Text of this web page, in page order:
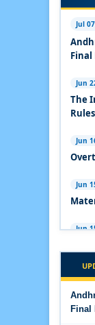
The
The
The
The
Jul
Jun
The
Jun
Jun
Jun
Jun
PF
Final